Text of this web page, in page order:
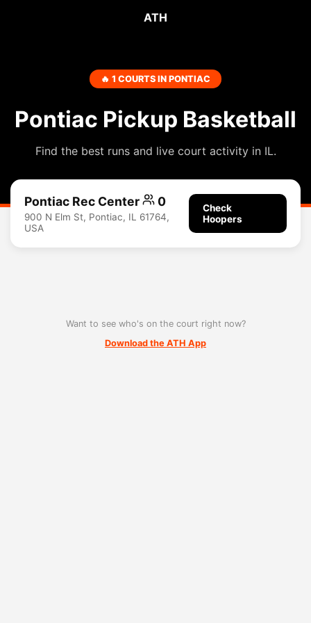
ATH
🔥 1 COURTS IN PONTIAC
Pontiac Pickup Basketball
Find the best runs and live court activity in IL.
Pontiac Rec Center 0
900 N Elm St, Pontiac, IL 61764,
USA
Check
Hoopers
Want to see who's on the court right now?
Download the ATH App